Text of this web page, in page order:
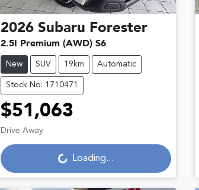
2026 Subaru Forester
2.5I Premium (AWD) S6
New SUV 19km Automatic
Stock No: 1710471
$51,063
Drive Away Loading... Loading...